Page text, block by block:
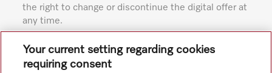
the right to change or discontinue the digital offer at
any time.
Subject to technical changes; no liability accepted for the
accuracy of the information given. See General Terms and
Your current setting regarding cookies
requiring consent